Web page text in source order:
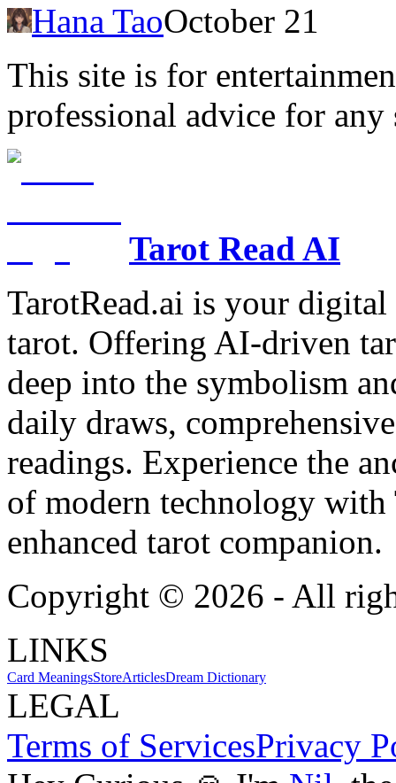
Hana TaoOctober 21
This site is for
professional advice for any
Tarot Read AI
TarotRead.ai is your
tarot. Offering AI-driven
deep into the symbolism
daily draws,
readings. Experience the
of modern technology
enhanced tarot companion.
Copyright © 2026 - All
LINKS
Card MeaningsStoreArticlesDream Dictionary
LEGAL
Terms of ServicesPrivacy